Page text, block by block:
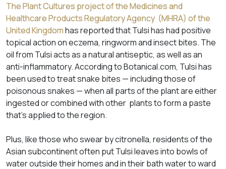
The Plant Cultures project of the Medicines and
Healthcare Products Regulatory Agency (MHRA) of the
United Kingdomhas reported that Tulsi has had positive
topical action on eczema, ringworm and insect bites. The
oil from Tulsi acts as a natural antiseptic, as well as an
anti-inflammatory. According to Botanical.com, Tulsi has
been used to treat snake bites — including those of
poisonous snakes — when all parts of the plant are either
ingested or combined with other plants to form a paste
that’s applied to the region.
Plus, like those who swear by citronella, residents of the
Asian subcontinent often put Tulsi leaves into bowls of
water outside their homes and in their bath water to ward